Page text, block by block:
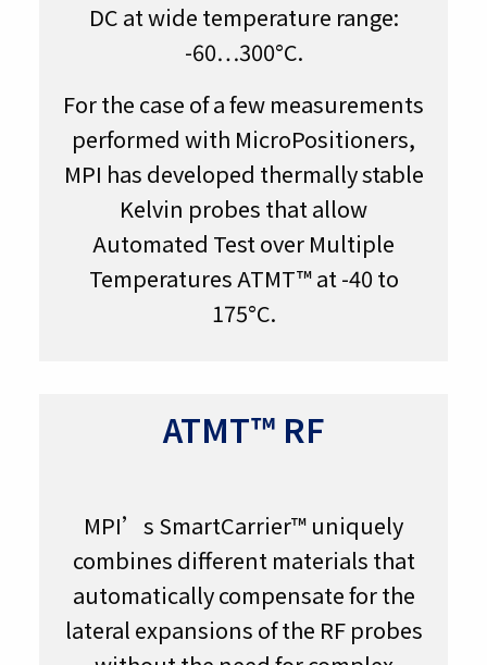
DC at wide temperature range:
-60…300°C.
For the case of a few measurements
performed with MicroPositioners,
MPI has developed thermally stable
Kelvin probes that allow
Automated Test over Multiple
Temperatures ATMT™ at -40 to
175°C.
ATMT™ RF
MPI’s SmartCarrier™ uniquely
combines different materials that
automatically compensate for the
lateral expansions of the RF probes